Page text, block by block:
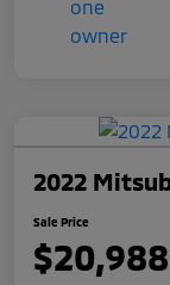
2022
Sale Price
$20,988